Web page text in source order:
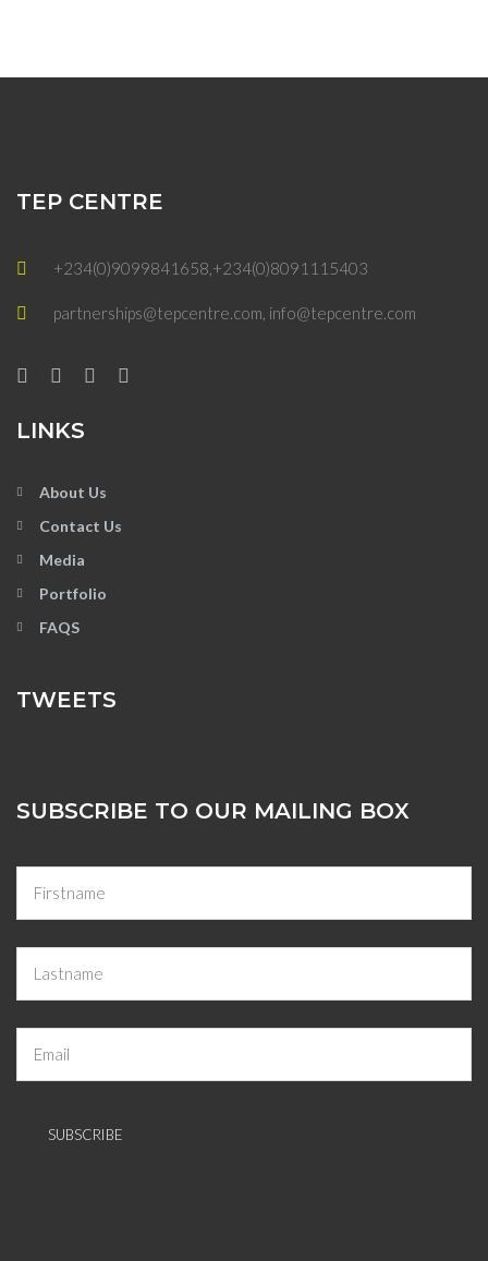
TEP CENTRE
+234(0)9099841658,+234(0)8091115403
partnerships@tepcentre.com, info@tepcentre.com
LINKS
About Us
Contact Us
Media
Portfolio
FAQS
TWEETS
SUBSCRIBE TO OUR MAILING BOX